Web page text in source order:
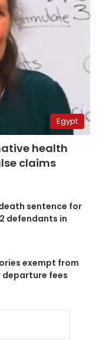
Egypt
health
claims
sentence for
defendants in
exempt from
departure fees